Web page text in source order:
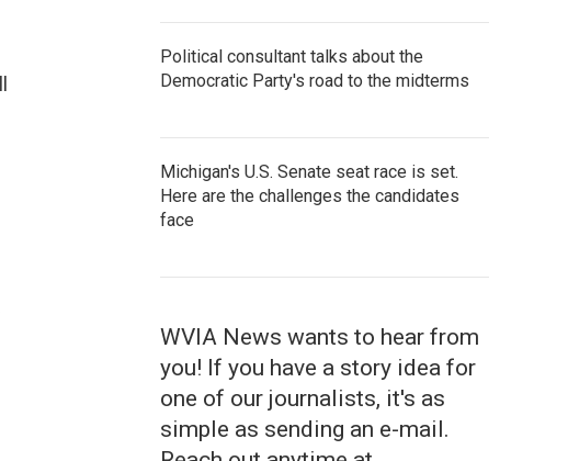
Political consultant talks about the
Democratic Party's road to the midterms
Michigan's U.S. Senate seat race is set.
Here are the challenges the candidates
face
WVIA News wants to hear from
you! If you have a story idea for
one of our journalists, it's as
simple as sending an e-mail.